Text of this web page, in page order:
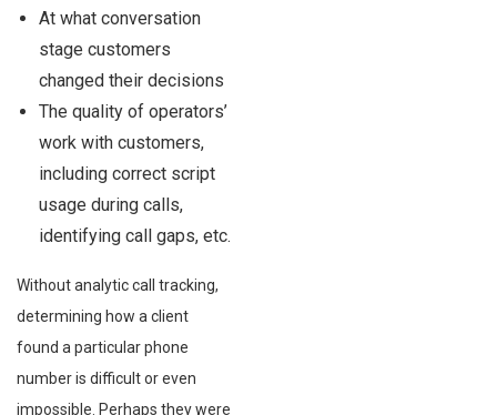
At what conversation
stage customers
changed their decisions
The quality of operators’
work with customers,
including correct script
usage during calls,
identifying call gaps, etc.
Without analytic call tracking,
determining how a client
found a particular phone
number is difficult or even
impossible. Perhaps they were